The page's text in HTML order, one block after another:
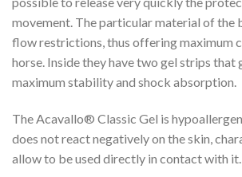
movement. The particular material of the
flow restrictions, thus offering maximum
horse. Inside they have two gel strips that
maximum stability and shock absorption.
The Acavallo® Classic Gel is
does not react negatively on the skin,
allow to be used directly in contact with it.